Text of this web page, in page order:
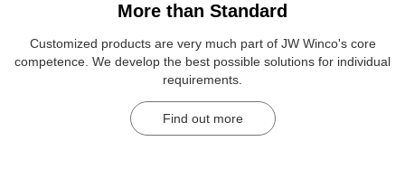
More than Standard
Customized products are very much part of JW Winco's core
competence. We develop the best possible solutions for individual
requirements.
Find out more